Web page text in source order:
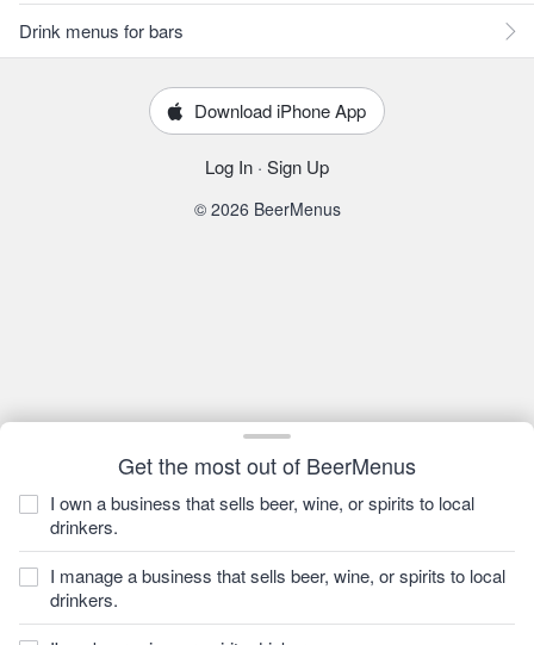
Get the most out of BeerMenus
I own a business that sells beer, wine, or spirits to local
drinkers.
I manage a business that sells beer, wine, or spirits to local
drinkers.
Drink menus for bars
Download iPhone App
Log In · Sign Up
© 2026 BeerMenus